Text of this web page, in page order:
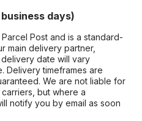
days)
Post and is a standard-
main delivery partner,
delivery date will vary
Delivery timeframes are
We are not liable for
but where a
notify you by email as soon